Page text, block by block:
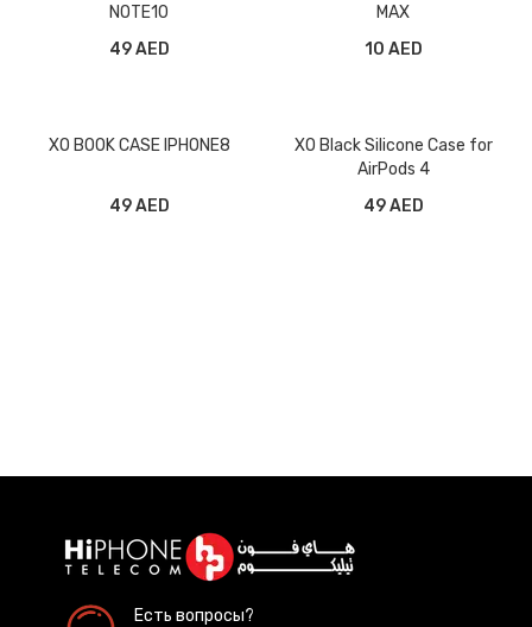
NOTE10
49 AED
MAX
10 AED
XO BOOK CASE IPHONE8
49 AED
XO Black Silicone Case for
AirPods 4
49 AED
Есть вопросы?